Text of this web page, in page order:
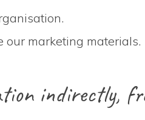
our marketing materials.
indirectly,